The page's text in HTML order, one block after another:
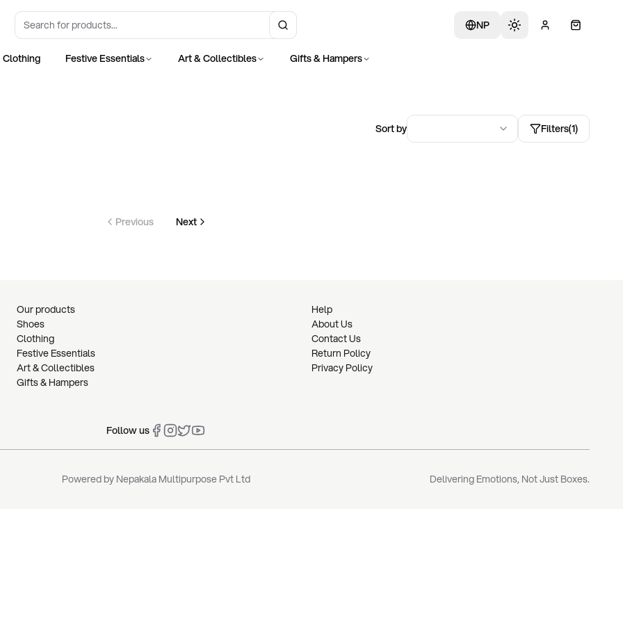
NP
Clothing Festive Essentials Art & Collectibles Gifts & Hampers
Sort by Filters(1)
Previous Next
Our products
Shoes
Clothing
Festive Essentials
Art & Collectibles
Gifts & Hampers
Help
About Us
Contact Us
Return Policy
Privacy Policy
Follow us
Powered by Nepakala Multipurpose Pvt Ltd Delivering Emotions, Not Just Boxes.